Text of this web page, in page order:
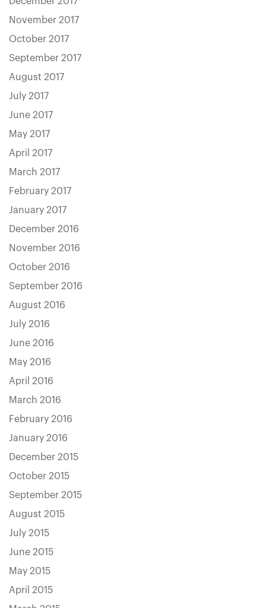
November 2017
October 2017
September 2017
August 2017
July 2017
June 2017
May 2017
April 2017
March 2017
February 2017
January 2017
December 2016
November 2016
October 2016
September 2016
August 2016
July 2016
June 2016
May 2016
April 2016
March 2016
February 2016
January 2016
December 2015
October 2015
September 2015
August 2015
July 2015
June 2015
May 2015
April 2015